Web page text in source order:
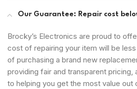
Our Guarantee: Repair cost
Brocky’s Electronics are proud to
cost of repairing your item will be
of purchasing a brand new
providing fair and transparent pricing,
to helping you get the most value out